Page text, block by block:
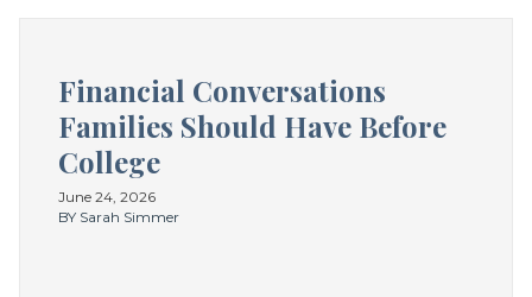
Financial Conversations
Families Should Have Before
College
June 24, 2026
BY Sarah Simmer